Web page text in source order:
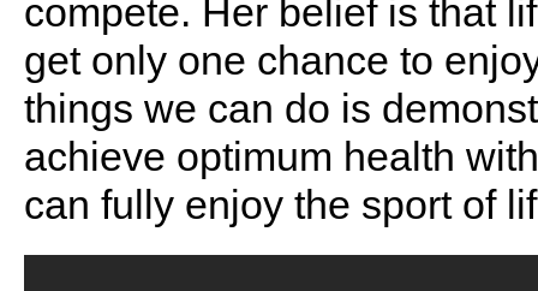
compete. Her belief is that
get only one chance to
things we can do is
achieve optimum health
can fully enjoy the sport of